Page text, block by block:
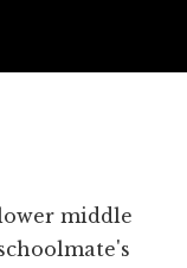
middle